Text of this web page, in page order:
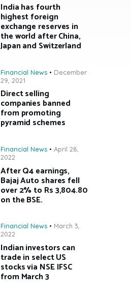
India has fourth
highest foreign
exchange reserves in
the world after China,
Japan and Switzerland
Financial News
December
29, 2021
Direct selling
companies banned
from promoting
pyramid schemes
Financial News
April 28,
2022
After Q4 earnings,
Bajaj Auto shares fell
over 2% to Rs 3,804.80
on the BSE.
Financial News
March 3,
2022
Indian investors can
trade in select US
stocks via NSE IFSC
from March 3